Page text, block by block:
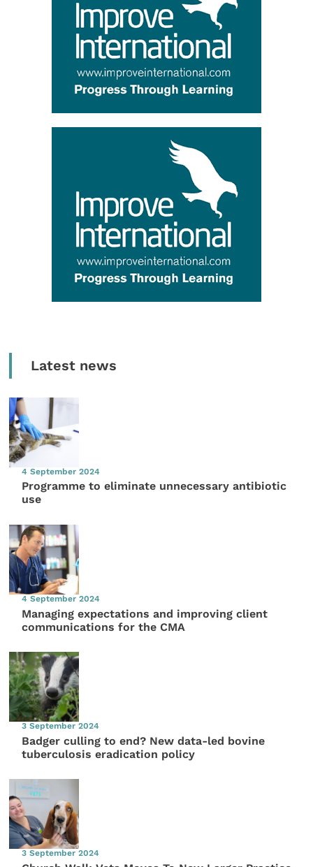
Latest news
4 September 2024
Programme to eliminate unnecessary antibiotic
use
4 September 2024
Managing expectations and improving client
communications for the CMA
3 September 2024
Badger culling to end? New data-led bovine
tuberculosis eradication policy
3 September 2024